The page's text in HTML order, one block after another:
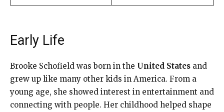
Early Life
Brooke Schofield was born in the United States and
grew up like many other kids in America. From a
young age, she showed interest in entertainment and
connecting with people. Her childhood helped shape